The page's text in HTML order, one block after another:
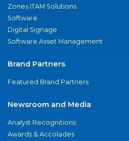
Zones ITAM Solutions
Software
Digital Signage
Software Asset Management
Brand Partners
Featured Brand Partners
Newsroom and Media
Analyst Recognitions
Awards & Accolades